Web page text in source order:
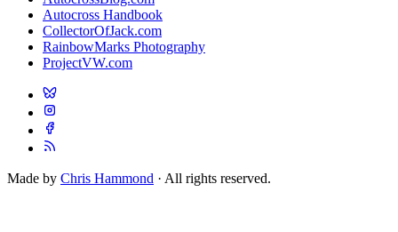
Autocross Handbook
CollectorOfJack.com
RainbowMarks Photography
ProjectVW.com
Made by Chris Hammond · All rights reserved.